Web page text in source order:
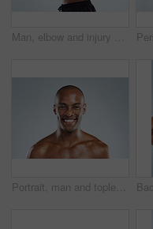
Man, elbow and injury with fitness in studio, red glow or training by white background. African person, joint pain or emergency in workout, exercise and fatigue for muscle, thinking and massage arm
Portrait, man and topless with happiness in white background for fitness, health and wellness in studio. Black. male person and pride with muscle for skincare, workout and results with confidence